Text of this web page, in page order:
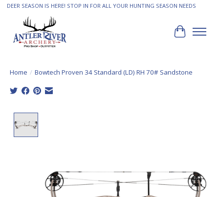
DEER SEASON IS HERE! STOP IN FOR ALL YOUR HUNTING SEASON NEEDS
Cart
Home / Bowtech Proven 34 Standard (LD) RH 70# Sandstone